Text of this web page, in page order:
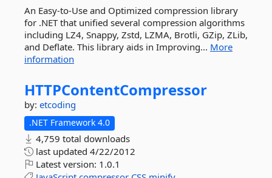
An Easy-to-Use and Optimized compression library
for .NET that unified several compression algorithms
including LZ4, Snappy, Zstd, LZMA, Brotli, GZip, ZLib,
and Deflate. This library aids in Improving... More
information
HTTPContentCompressor
by: etcoding
.NET Framework 4.0
4,759 total downloads
last updated 4/22/2012
Latest version: 1.0.1